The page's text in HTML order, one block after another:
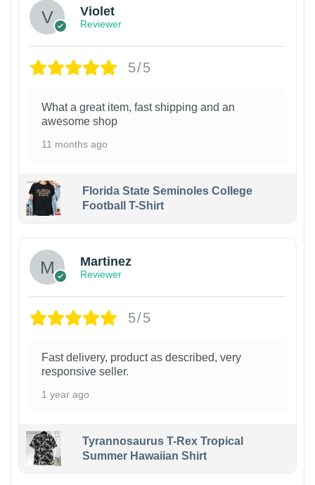
Violet
Reviewer
5/5
What a great item, fast shipping and an
awesome shop
11 months ago
Florida State Seminoles College
Football T-Shirt
Martinez
Reviewer
5/5
Fast delivery, product as described, very
responsive seller.
1 year ago
Tyrannosaurus T-Rex Tropical
Summer Hawaiian Shirt